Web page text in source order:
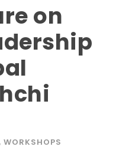
on
WORKSHOPS